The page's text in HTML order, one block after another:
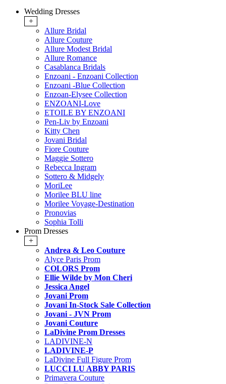
Wedding Dresses
+
Allure Bridal
Allure Couture
Allure Modest Bridal
Allure Romance
Casablanca Bridals
Enzoani - Enzoani Collection
Enzoani -Blue Collection
Enzoan-Elysee Collection
ENZOANI-Love
ETOILE BY ENZOANI
Pen-Liv by Enzoani
Kitty Chen
Jovani Bridal
Fiore Couture
Maggie Sottero
Rebecca Ingram
Sottero & Midgely
MoriLee
Morilee BLU line
Morilee Voyage-Destination
Pronovias
Sophia Tolli
Prom Dresses
+
Andrea & Leo Couture
Alyce Paris Prom
COLORS Prom
Ellie Wilde by Mon Cheri
Jessica Angel
Jovani Prom
Jovani In-Stock Sale Collection
Jovani - JVN Prom
Jovani Couture
LaDivine Prom Dresses
LADIVINE-N
LADIVINE-P
LaDivine Full Figure Prom
LUCCI LU ABBY PARIS
Primavera Couture